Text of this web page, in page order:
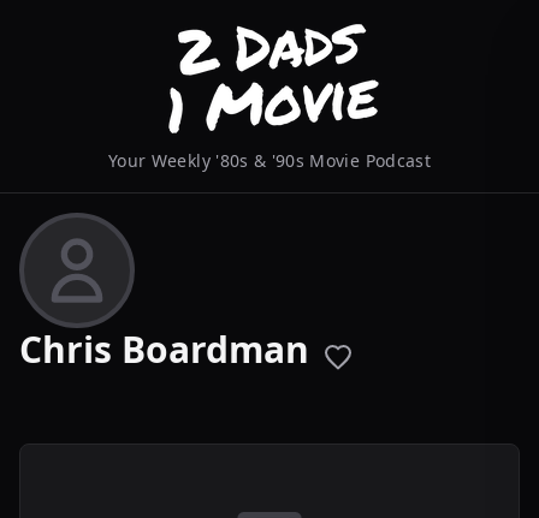
Your Weekly '80s & '90s Movie Podcast
Chris Boardman